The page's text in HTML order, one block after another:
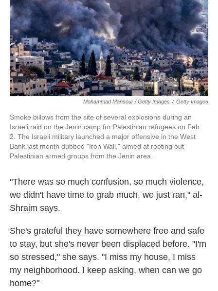
Mohammad Mansour / Getty Images / Getty Images
Smoke billows from the site of several explosions during an
Israeli raid on the Jenin camp for Palestinian refugees on Feb.
2. The Israeli military launched a major offensive in the West
Bank last month dubbed "Iron Wall," aimed at rooting out
Palestinian armed groups from the Jenin area.
"There was so much confusion, so much violence,
we didn't have time to grab much, we just ran," al-
Shraim says.
She's grateful they have somewhere free and safe
to stay, but she's never been displaced before. "I'm
so stressed," she says. "I miss my house, I miss
my neighborhood. I keep asking, when can we go
home?"